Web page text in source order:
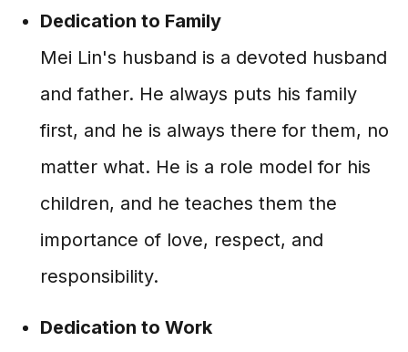
Dedication to Family
Mei Lin's husband is a devoted husband
and father. He always puts his family
first, and he is always there for them, no
matter what. He is a role model for his
children, and he teaches them the
importance of love, respect, and
responsibility.
Dedication to Work